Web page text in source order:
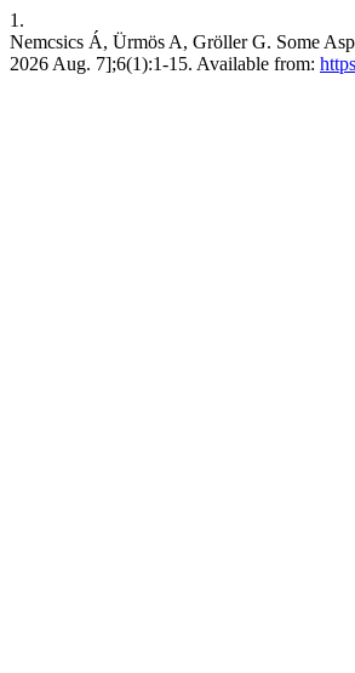
1.
Nemcsics Á, Ürmös A, Gröller G. Some
2026 Aug. 7];6(1):1-15. Available from: